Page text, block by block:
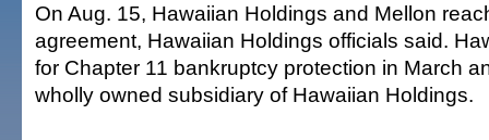
On Aug. 15, Hawaiian Holdings and Mellon
agreement, Hawaiian Holdings officials said.
for Chapter 11 bankruptcy protection in March
wholly owned subsidiary of Hawaiian Holdings.